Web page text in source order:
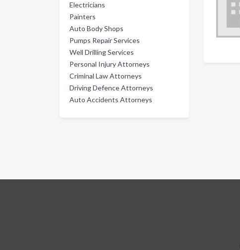
Electricians
Painters
Auto Body Shops
Pumps Repair Services
Well Drilling Services
Personal Injury Attorneys
Criminal Law Attorneys
Driving Defence Attorneys
Auto Accidents Attorneys